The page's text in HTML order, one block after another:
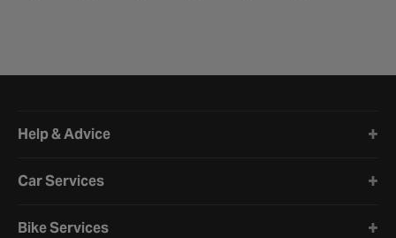
Help & Advice
Car Services
Bike Services